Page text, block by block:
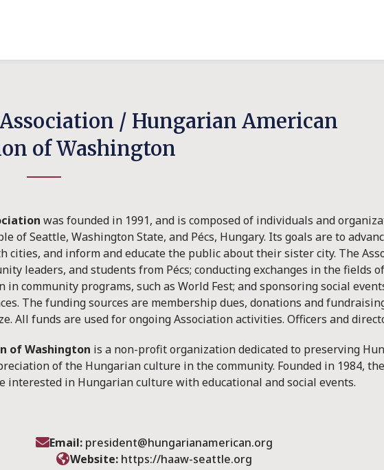
/ Hungarian American
of Washington
was founded in 1991, and is composed of individuals and
of Seattle, Washington State, and Pécs, Hungary. Its goals are to
cities, and inform and educate the public about their sister city. The
leaders, and students from Pécs; conducting exchanges in the fields
community programs, such as World Fest; and sponsoring social
The funding sources are membership dues, donations and
All funds are used for ongoing Association activities. Officers and
of Washington is a non-profit organization dedicated to preserving
of the Hungarian culture in the community. Founded in 1984,
interested in Hungarian culture with educational and social events.
Email: president@hungarianamerican.org
Website: https://haaw-seattle.org